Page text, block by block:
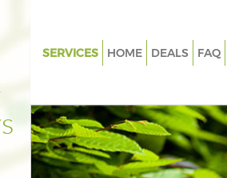
SERVICES
Weed Killing Highbury Fields
Regular Gardener Highbury
London
HOME DEALS FAQ